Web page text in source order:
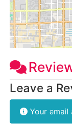
Leave a
Your email